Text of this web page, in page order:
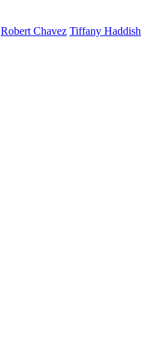
Robert Chavez Tiffany Haddish